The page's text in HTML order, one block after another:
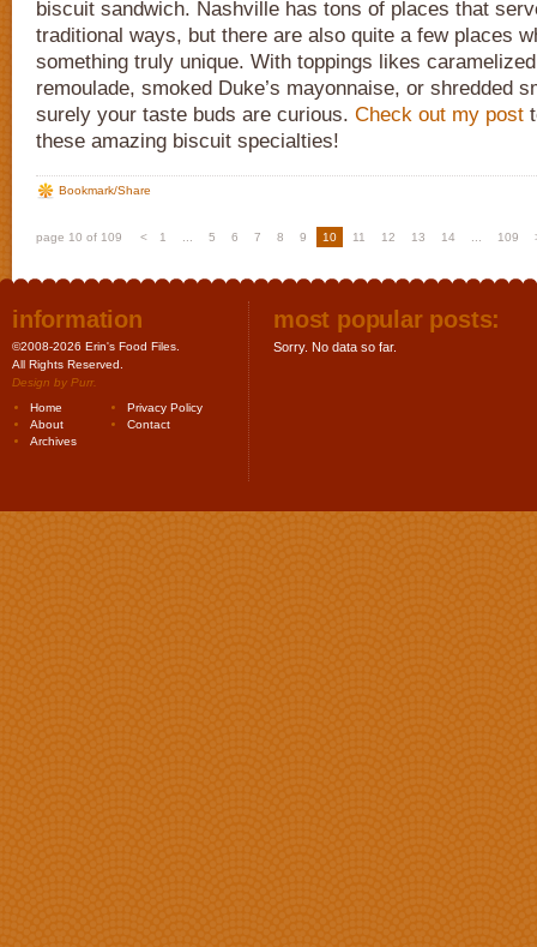
biscuit sandwich. Nashville has tons of places that
traditional ways, but there are also quite a few places
something truly unique. With toppings likes
remoulade, smoked Duke’s mayonnaise, or shredded
surely your taste buds are curious. Check out my post
these amazing biscuit specialties!
Bookmark/Share
page 10 of 109 < 1 5 6 7 8 9 10 11 12 13 14 109
information
©2008-2026 Erin's Food Files.
All Rights Reserved.
Design by Purr.
Home
Privacy Policy
About
Contact
Archives
most popular posts:
Sorry. No data so far.